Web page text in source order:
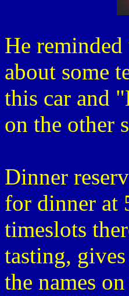
He reminded
about some
this car and
on the other
Dinner
for dinner at
timeslots
tasting,
the names